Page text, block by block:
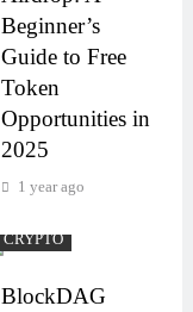
Beginner’s
Guide to Free
Token
Opportunities in
2025
1 year ago
CRYPTO
BlockDAG